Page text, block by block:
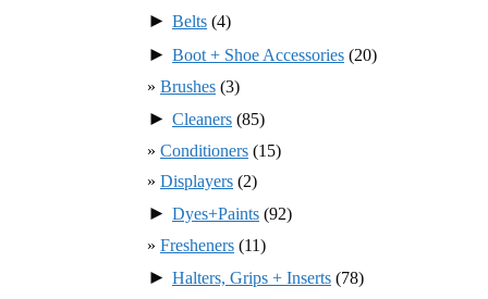
► Belts (4)
► Boot + Shoe Accessories (20)
Brushes (3)
► Cleaners (85)
Conditioners (15)
Displayers (2)
► Dyes+Paints (92)
Fresheners (11)
► Halters, Grips + Inserts (78)